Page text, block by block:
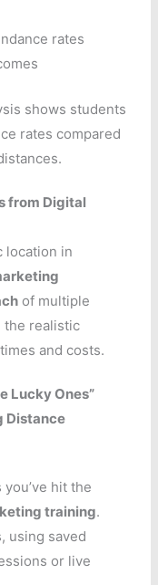
rates
shows students
rates compared
from Digital
location in
of multiple
the realistic
and costs.
Lucky Ones”
Distance
hit the
training.
using saved
or live